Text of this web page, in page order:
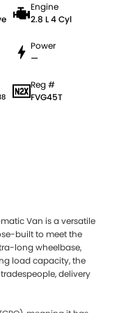
Engine
2.8 L 4 Cyl
Power
—
Reg #
FVG45T
Van is a versatile
built to meet the
long wheelbase,
load capacity, the
delivery